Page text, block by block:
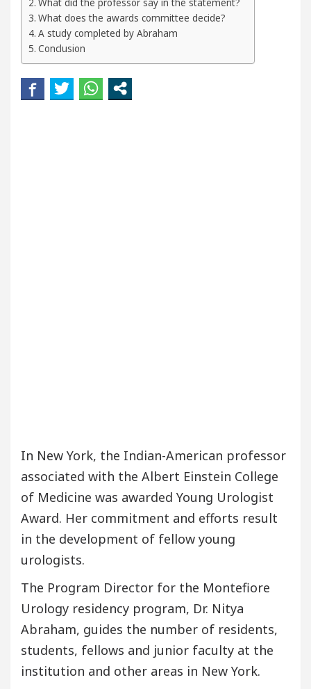
Beautiful Skin 5 Best Cardiologists In
Easy Plus and how it was made
What did the professor say in the statement?
What does the awards committee decide?
A study completed by Abraham
Conclusion
In New York, the Indian-American professor
associated with the Albert Einstein College
of Medicine was awarded Young Urologist
Award. Her commitment and efforts result
in the development of fellow young
urologists.
The Program Director for the Montefiore
Urology residency program, Dr. Nitya
Abraham, guides the number of residents,
students, fellows and junior faculty at the
institution and other areas in New York.